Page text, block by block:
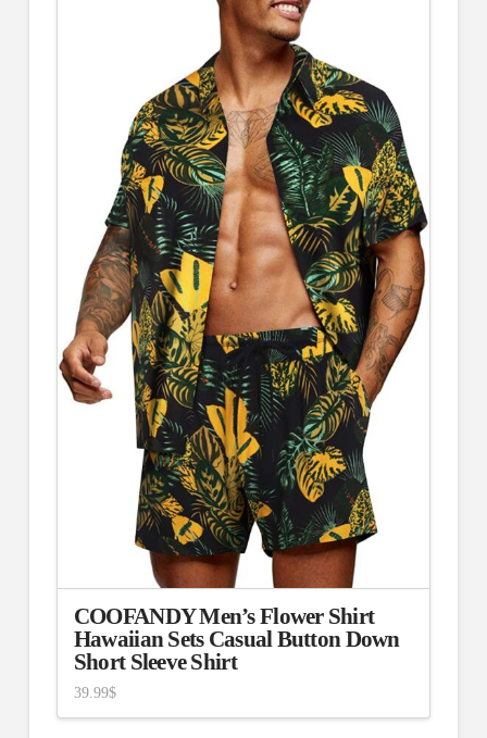
COOFANDY Men’s Flower Shirt
Hawaiian Sets Casual Button Down
Short Sleeve Shirt
39.99$